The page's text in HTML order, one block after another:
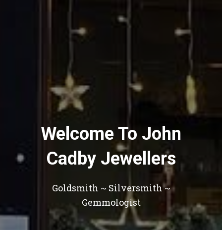
Welcome To John
Cadby Jewellers
Goldsmith ~ Silversmith ~
Gemmologist